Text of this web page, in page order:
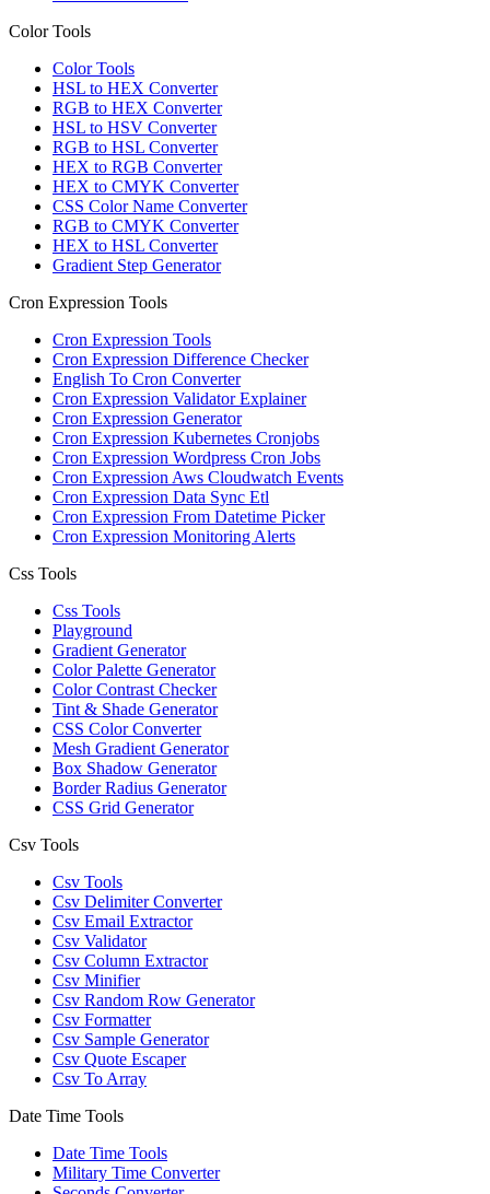
Color Tools
Color Tools
HSL to HEX Converter
RGB to HEX Converter
HSL to HSV Converter
RGB to HSL Converter
HEX to RGB Converter
HEX to CMYK Converter
CSS Color Name Converter
RGB to CMYK Converter
HEX to HSL Converter
Gradient Step Generator
Cron Expression Tools
Cron Expression Tools
Cron Expression Difference Checker
English To Cron Converter
Cron Expression Validator Explainer
Cron Expression Generator
Cron Expression Kubernetes Cronjobs
Cron Expression Wordpress Cron Jobs
Cron Expression Aws Cloudwatch Events
Cron Expression Data Sync Etl
Cron Expression From Datetime Picker
Cron Expression Monitoring Alerts
Css Tools
Css Tools
Playground
Gradient Generator
Color Palette Generator
Color Contrast Checker
Tint & Shade Generator
CSS Color Converter
Mesh Gradient Generator
Box Shadow Generator
Border Radius Generator
CSS Grid Generator
Csv Tools
Csv Tools
Csv Delimiter Converter
Csv Email Extractor
Csv Validator
Csv Column Extractor
Csv Minifier
Csv Random Row Generator
Csv Formatter
Csv Sample Generator
Csv Quote Escaper
Csv To Array
Date Time Tools
Date Time Tools
Military Time Converter